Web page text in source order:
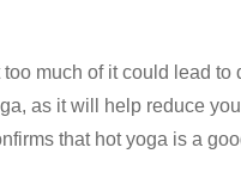
much of it could lead
as it will help reduce
that hot yoga is a